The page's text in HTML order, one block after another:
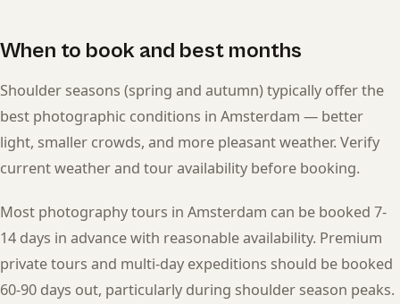
When to book and best months
Shoulder seasons (spring and autumn) typically offer the
best photographic conditions in Amsterdam — better
light, smaller crowds, and more pleasant weather. Verify
current weather and tour availability before booking.
Most photography tours in Amsterdam can be booked 7-
14 days in advance with reasonable availability. Premium
private tours and multi-day expeditions should be booked
60-90 days out, particularly during shoulder season peaks.